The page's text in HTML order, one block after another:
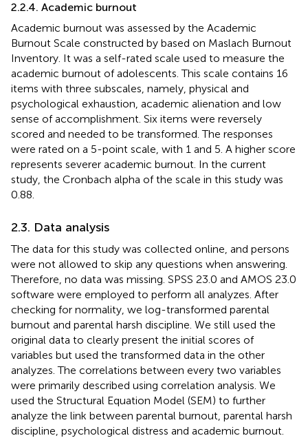
2.2.4. Academic burnout
Academic burnout was assessed by the Academic
Burnout Scale constructed by based on Maslach Burnout
Inventory. It was a self-rated scale used to measure the
academic burnout of adolescents. This scale contains 16
items with three subscales, namely, physical and
psychological exhaustion, academic alienation and low
sense of accomplishment. Six items were reversely
scored and needed to be transformed. The responses
were rated on a 5-point scale, with 1 and 5. A higher score
represents severer academic burnout. In the current
study, the Cronbach alpha of the scale in this study was
0.88.
2.3. Data analysis
The data for this study was collected online, and persons
were not allowed to skip any questions when answering.
Therefore, no data was missing. SPSS 23.0 and AMOS 23.0
software were employed to perform all analyzes. After
checking for normality, we log-transformed parental
burnout and parental harsh discipline. We still used the
original data to clearly present the initial scores of
variables but used the transformed data in the other
analyzes. The correlations between every two variables
were primarily described using correlation analysis. We
used the Structural Equation Model (SEM) to further
analyze the link between parental burnout, parental harsh
discipline, psychological distress and academic burnout.